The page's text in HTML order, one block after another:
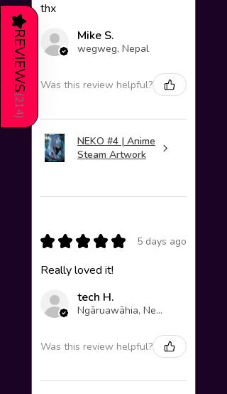
thx
Mike S.
wegweg, Nepal
Was this review helpful?
NEKO #4 | Anime
Steam Artwork
★ ★ ★ ★ ★ 5 days ago
Really loved it!
tech H.
Ngāruawāhia, New Zealand
Was this review helpful?
★
REVIEWS
(
214
)